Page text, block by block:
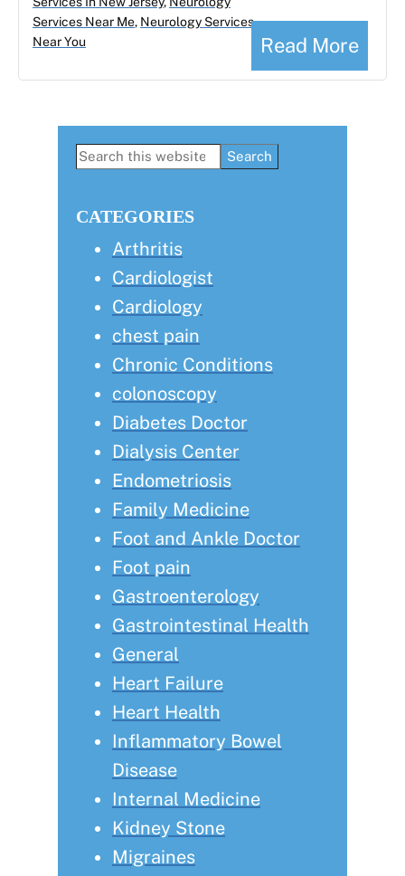
Read More
Services Near Me, Neurology Services
Near You
Primary
Search
CATEGORIES
Arthritis
Cardiologist
Cardiology
chest pain
Chronic Conditions
colonoscopy
Diabetes Doctor
Dialysis Center
Endometriosis
Family Medicine
Foot and Ankle Doctor
Foot pain
Gastroenterology
Gastrointestinal Health
General
Heart Failure
Heart Health
Inflammatory Bowel
Disease
Internal Medicine
Kidney Stone
Migraines